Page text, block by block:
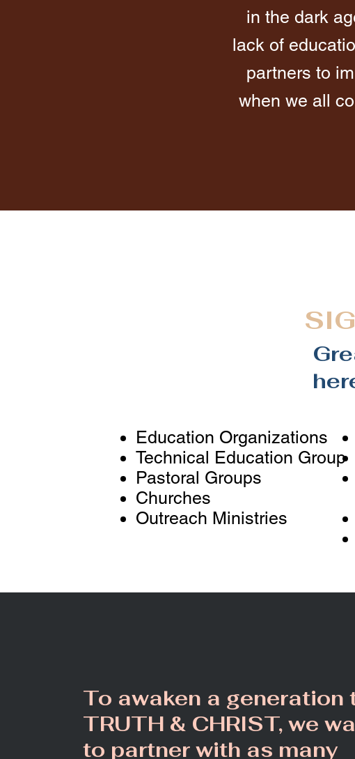
in the dark
lack of
partners to
when we all
Education Organizations
Technical Education Group
Pastoral Groups
Churches
Outreach Ministries
To awaken a generation
TRUTH & CHRIST, we
to partner with as many